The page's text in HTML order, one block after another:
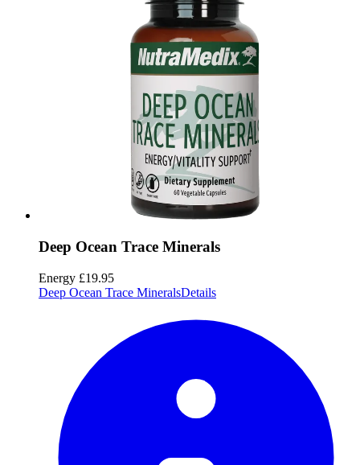
Deep Ocean Trace Minerals
Energy £19.95
Deep Ocean Trace MineralsDetails